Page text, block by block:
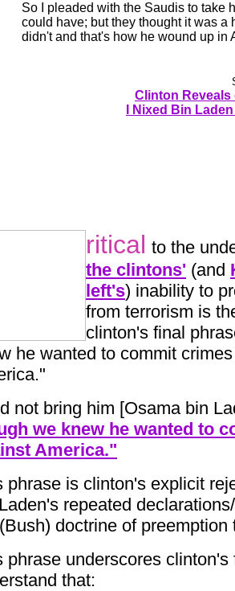
So I pleaded with the Saudis to take
could have; but they thought it was a
didn't and that's how he wound up in
Clinton
I Nixed Bin
ritical to the
the clintons' (and
left's) inability to
from terrorism is
clinton's final
he wanted to commit
not bring him [Osama bin
we knew he wanted to
America."
phrase is clinton's explicit
repeated
doctrine of preemption
phrase underscores clinton's
that: